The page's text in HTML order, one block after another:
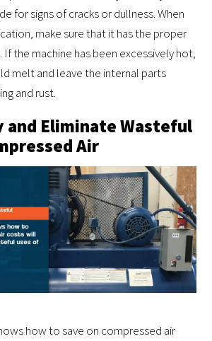
for signs of cracks or dullness. When
make sure that it has the proper
the machine has been excessively hot,
melt and leave the internal parts
and rust.
and Eliminate Wasteful
Air
how to save on compressed air